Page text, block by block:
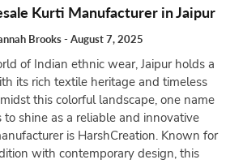
Kurti Manufacturer in Jaipur
Brooks- August 7, 2025
of Indian ethnic wear, Jaipur holds a
its rich textile heritage and timeless
this colorful landscape, one name
shine as a reliable and innovative
is HarshCreation. Known for
with contemporary design, this